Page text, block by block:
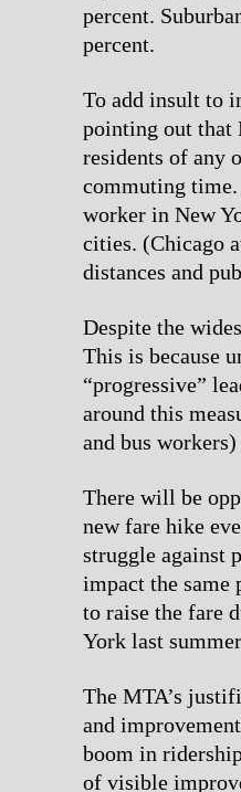
percent.
percent.
To add insult to
pointing out that
residents of any
commuting
worker in New
cities. (Chicago
distances and
Despite the
This is because
“progressive”
around this
and bus
There will be
new fare hike
struggle against
impact the same
to raise the fare
York last
The MTA’s
and
boom in
of visible